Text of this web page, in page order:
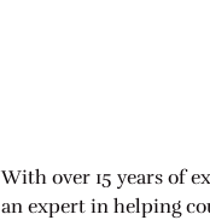
With over 15 years of
an expert in helping